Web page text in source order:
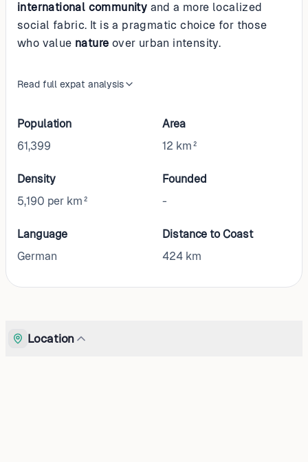
international community and a more localized
social fabric. It is a pragmatic choice for those
who value nature over urban intensity.
Read full expat analysis
Population
61,399
Area
12 km²
Density
5,190 per km²
Founded
-
Language
German
Distance to Coast
424km
Location